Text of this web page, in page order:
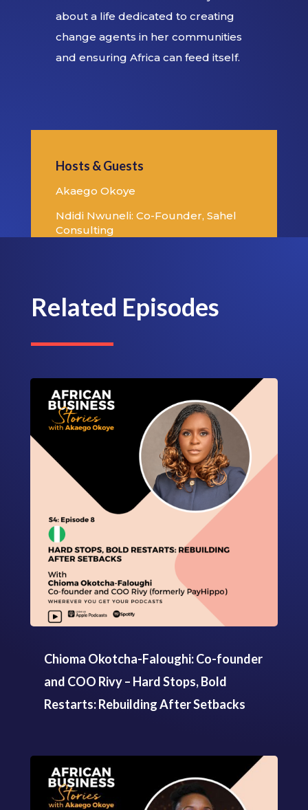
about a life dedicated to creating
change agents in her communities
and ensuring Africa can feed itself.
Hosts & Guests
Akaego Okoye
Ndidi Nwuneli: Co-Founder, Sahel
Consulting
Related Episodes
Chioma Okotcha-Faloughi: Co-founder
and COO Rivy – Hard Stops, Bold
Restarts: Rebuilding After Setbacks